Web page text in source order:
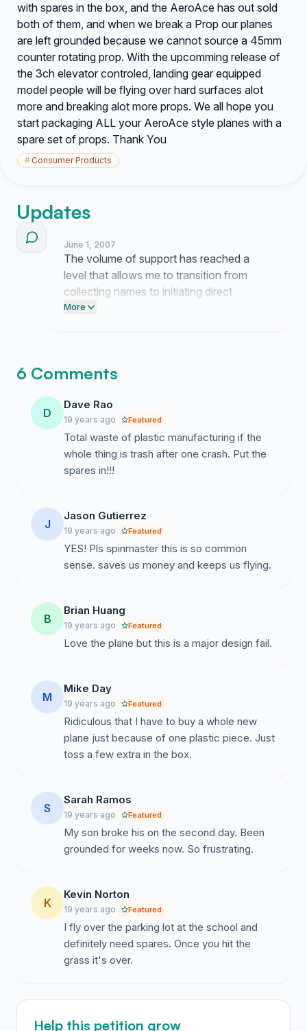
with spares in the box, and the AeroAce has out sold
both of them, and when we break a Prop our planes
are left grounded because we cannot source a 45mm
counter rotating prop. With the upcomming release of
the 3ch elevator controled, landing gear equipped
model people will be flying over hard surfaces alot
more and breaking alot more props. We all hope you
start packaging ALL your AeroAce style planes with a
spare set of props. Thank You
#Consumer Products
Updates
June 1, 2007
The volume of support has reached a
level that allows me to transition from
collecting names to initiating direct
correspondence with the product
customer retention issues caused by the
will follow once I receive a response to
my request for a meeting.
More
6 Comments
D
Dave Rao
19 years ago Featured
Total waste of plastic manufacturing if the
whole thing is trash after one crash. Put the
spares in!!!
J
Jason Gutierrez
19 years ago Featured
YES! Pls spinmaster this is so common
sense. saves us money and keeps us flying.
B
Brian Huang
19 years ago Featured
Love the plane but this is a major design fail.
M
Mike Day
19 years ago Featured
Ridiculous that I have to buy a whole new
plane just because of one plastic piece. Just
toss a few extra in the box.
S
Sarah Ramos
19 years ago Featured
My son broke his on the second day. Been
grounded for weeks now. So frustrating.
K
Kevin Norton
19 years ago Featured
I fly over the parking lot at the school and
definitely need spares. Once you hit the
grass it's over.
Help this petition grow